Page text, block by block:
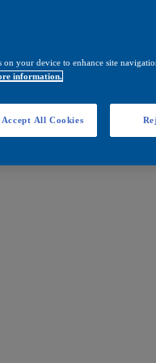
your device to enhance site
information.
Accept All Cookies